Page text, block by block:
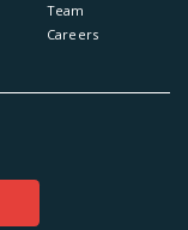
Team
Careers